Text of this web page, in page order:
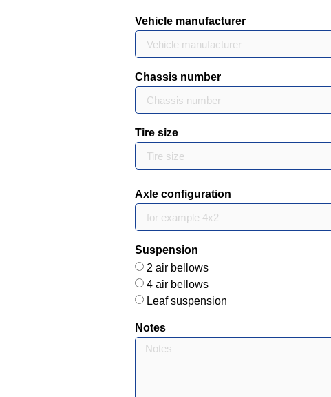
Vehicle manufacturer
Chassis number
Tire size
Axle configuration
Suspension
2 air bellows
4 air bellows
Leaf suspension
Notes